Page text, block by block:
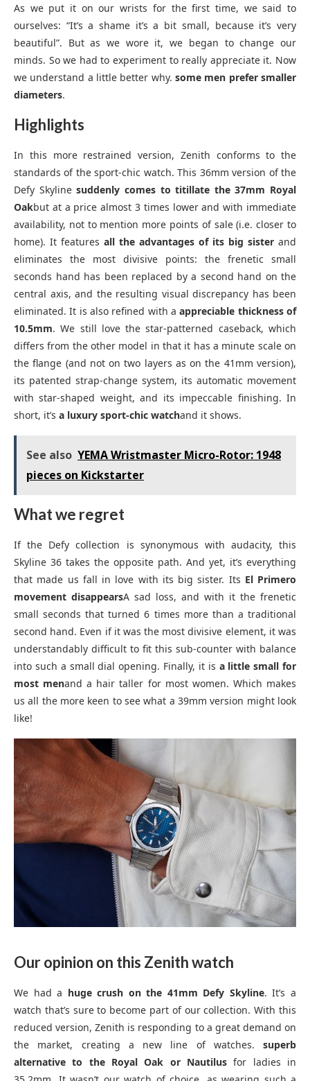
As we put it on our wrists for the first time, we said to
ourselves: “It’s a shame it’s a bit small, because it’s very
beautiful”. But as we wore it, we began to change our
minds. So we had to experiment to really appreciate it. Now
we understand a little better why. some men prefer smaller
diameters.
Highlights
In this more restrained version, Zenith conforms to the
standards of the sport-chic watch. This 36mm version of the
Defy Skylinesuddenly comes to titillate the 37mm Royal
Oakbut at a price almost 3 times lower and with immediate
availability, not to mention more points of sale (i.e. closer to
home). It features all the advantages of its big sister and
eliminates the most divisive points: the frenetic small
seconds hand has been replaced by a second hand on the
central axis, and the resulting visual discrepancy has been
eliminated. It is also refined with aappreciable thickness of
10.5mm. We still love the star-patterned caseback, which
differs from the other model in that it has a minute scale on
the flange (and not on two layers as on the 41mm version),
its patented strap-change system, its automatic movement
with star-shaped weight, and its impeccable finishing. In
short, it’s a luxury sport-chic watchand it shows.
See also YEMA Wristmaster Micro-Rotor: 1948
pieces on Kickstarter
What we regret
If the Defy collection is synonymous with audacity, this
Skyline 36 takes the opposite path. And yet, it’s everything
that made us fall in love with its big sister. Its El Primero
movement disappearsA sad loss, and with it the frenetic
small seconds that turned 6 times more than a traditional
second hand. Even if it was the most divisive element, it was
understandably difficult to fit this sub-counter with balance
into such a small dial opening. Finally, it is a little small for
most menand a hair taller for most women. Which makes
us all the more keen to see what a 39mm version might look
like!
Our opinion on this Zenith watch
We had a huge crush on the 41mm Defy Skyline. It’s a
watch that’s sure to become part of our collection. With this
reduced version, Zenith is responding to a great demand on
the market, creating a new line of watches. superb
alternative to the Royal Oak or Nautilus for ladies in